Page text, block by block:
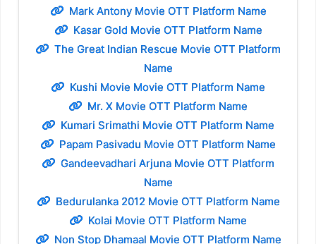
Mark Antony Movie OTT Platform Name
Kasar Gold Movie OTT Platform Name
The Great Indian Rescue Movie OTT Platform
Name
Kushi Movie Movie OTT Platform Name
Mr. X Movie OTT Platform Name
Kumari Srimathi Movie OTT Platform Name
Papam Pasivadu Movie OTT Platform Name
Gandeevadhari Arjuna Movie OTT Platform
Name
Bedurulanka 2012 Movie OTT Platform Name
Kolai Movie OTT Platform Name
Non Stop Dhamaal Movie OTT Platform Name